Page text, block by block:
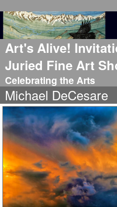
Art's Alive!
Juried Fine Art
Celebrating the Arts
Michael DeCesare